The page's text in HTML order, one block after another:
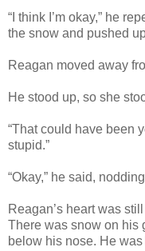
“I think I’m okay,” he
the snow and pushed
Reagan moved away
He stood up, so she
“That could have been
stupid.”
“Okay,” he said,
Reagan’s heart was
There was snow on his
below his nose. He was